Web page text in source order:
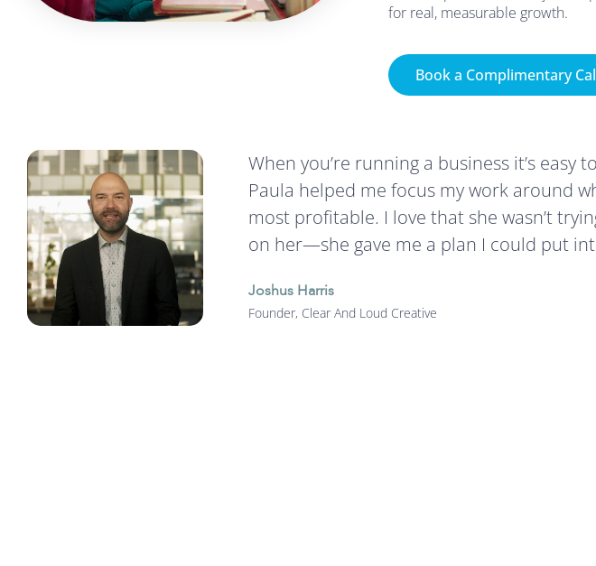
for real, measurable growth.
Book a Complimentary
When you’re running a business it’s easy
Paula helped me focus my work around
most profitable. I love that she wasn’t
on her—she gave me a plan I could put
Joshus Harris
Founder, Clear And Loud Creative